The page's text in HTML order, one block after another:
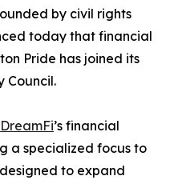
by civil rights
today that financial
Pride has joined its
Council.
DreamFi’s financial
a specialized focus to
to expand